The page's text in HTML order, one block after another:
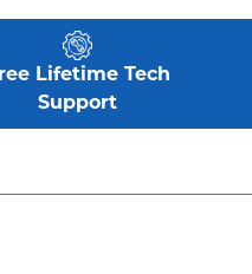
Lifetime Tech
Support